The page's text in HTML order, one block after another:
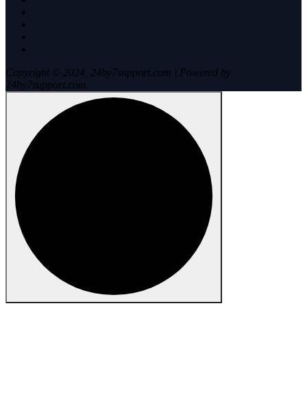
Copyright © 2024, 24by7support.com | Powered by
24by7support.com.